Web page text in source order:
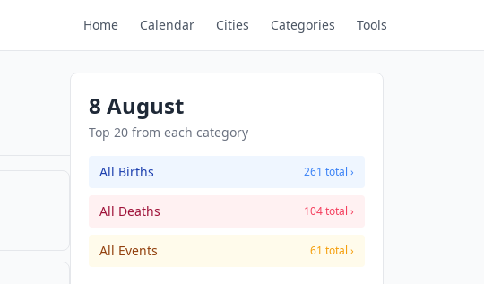
Home Calendar Cities Categories Tools
8 August
Top 20 from each category
All Births 261 total ›
All Deaths 104 total ›
All Events 61 total ›